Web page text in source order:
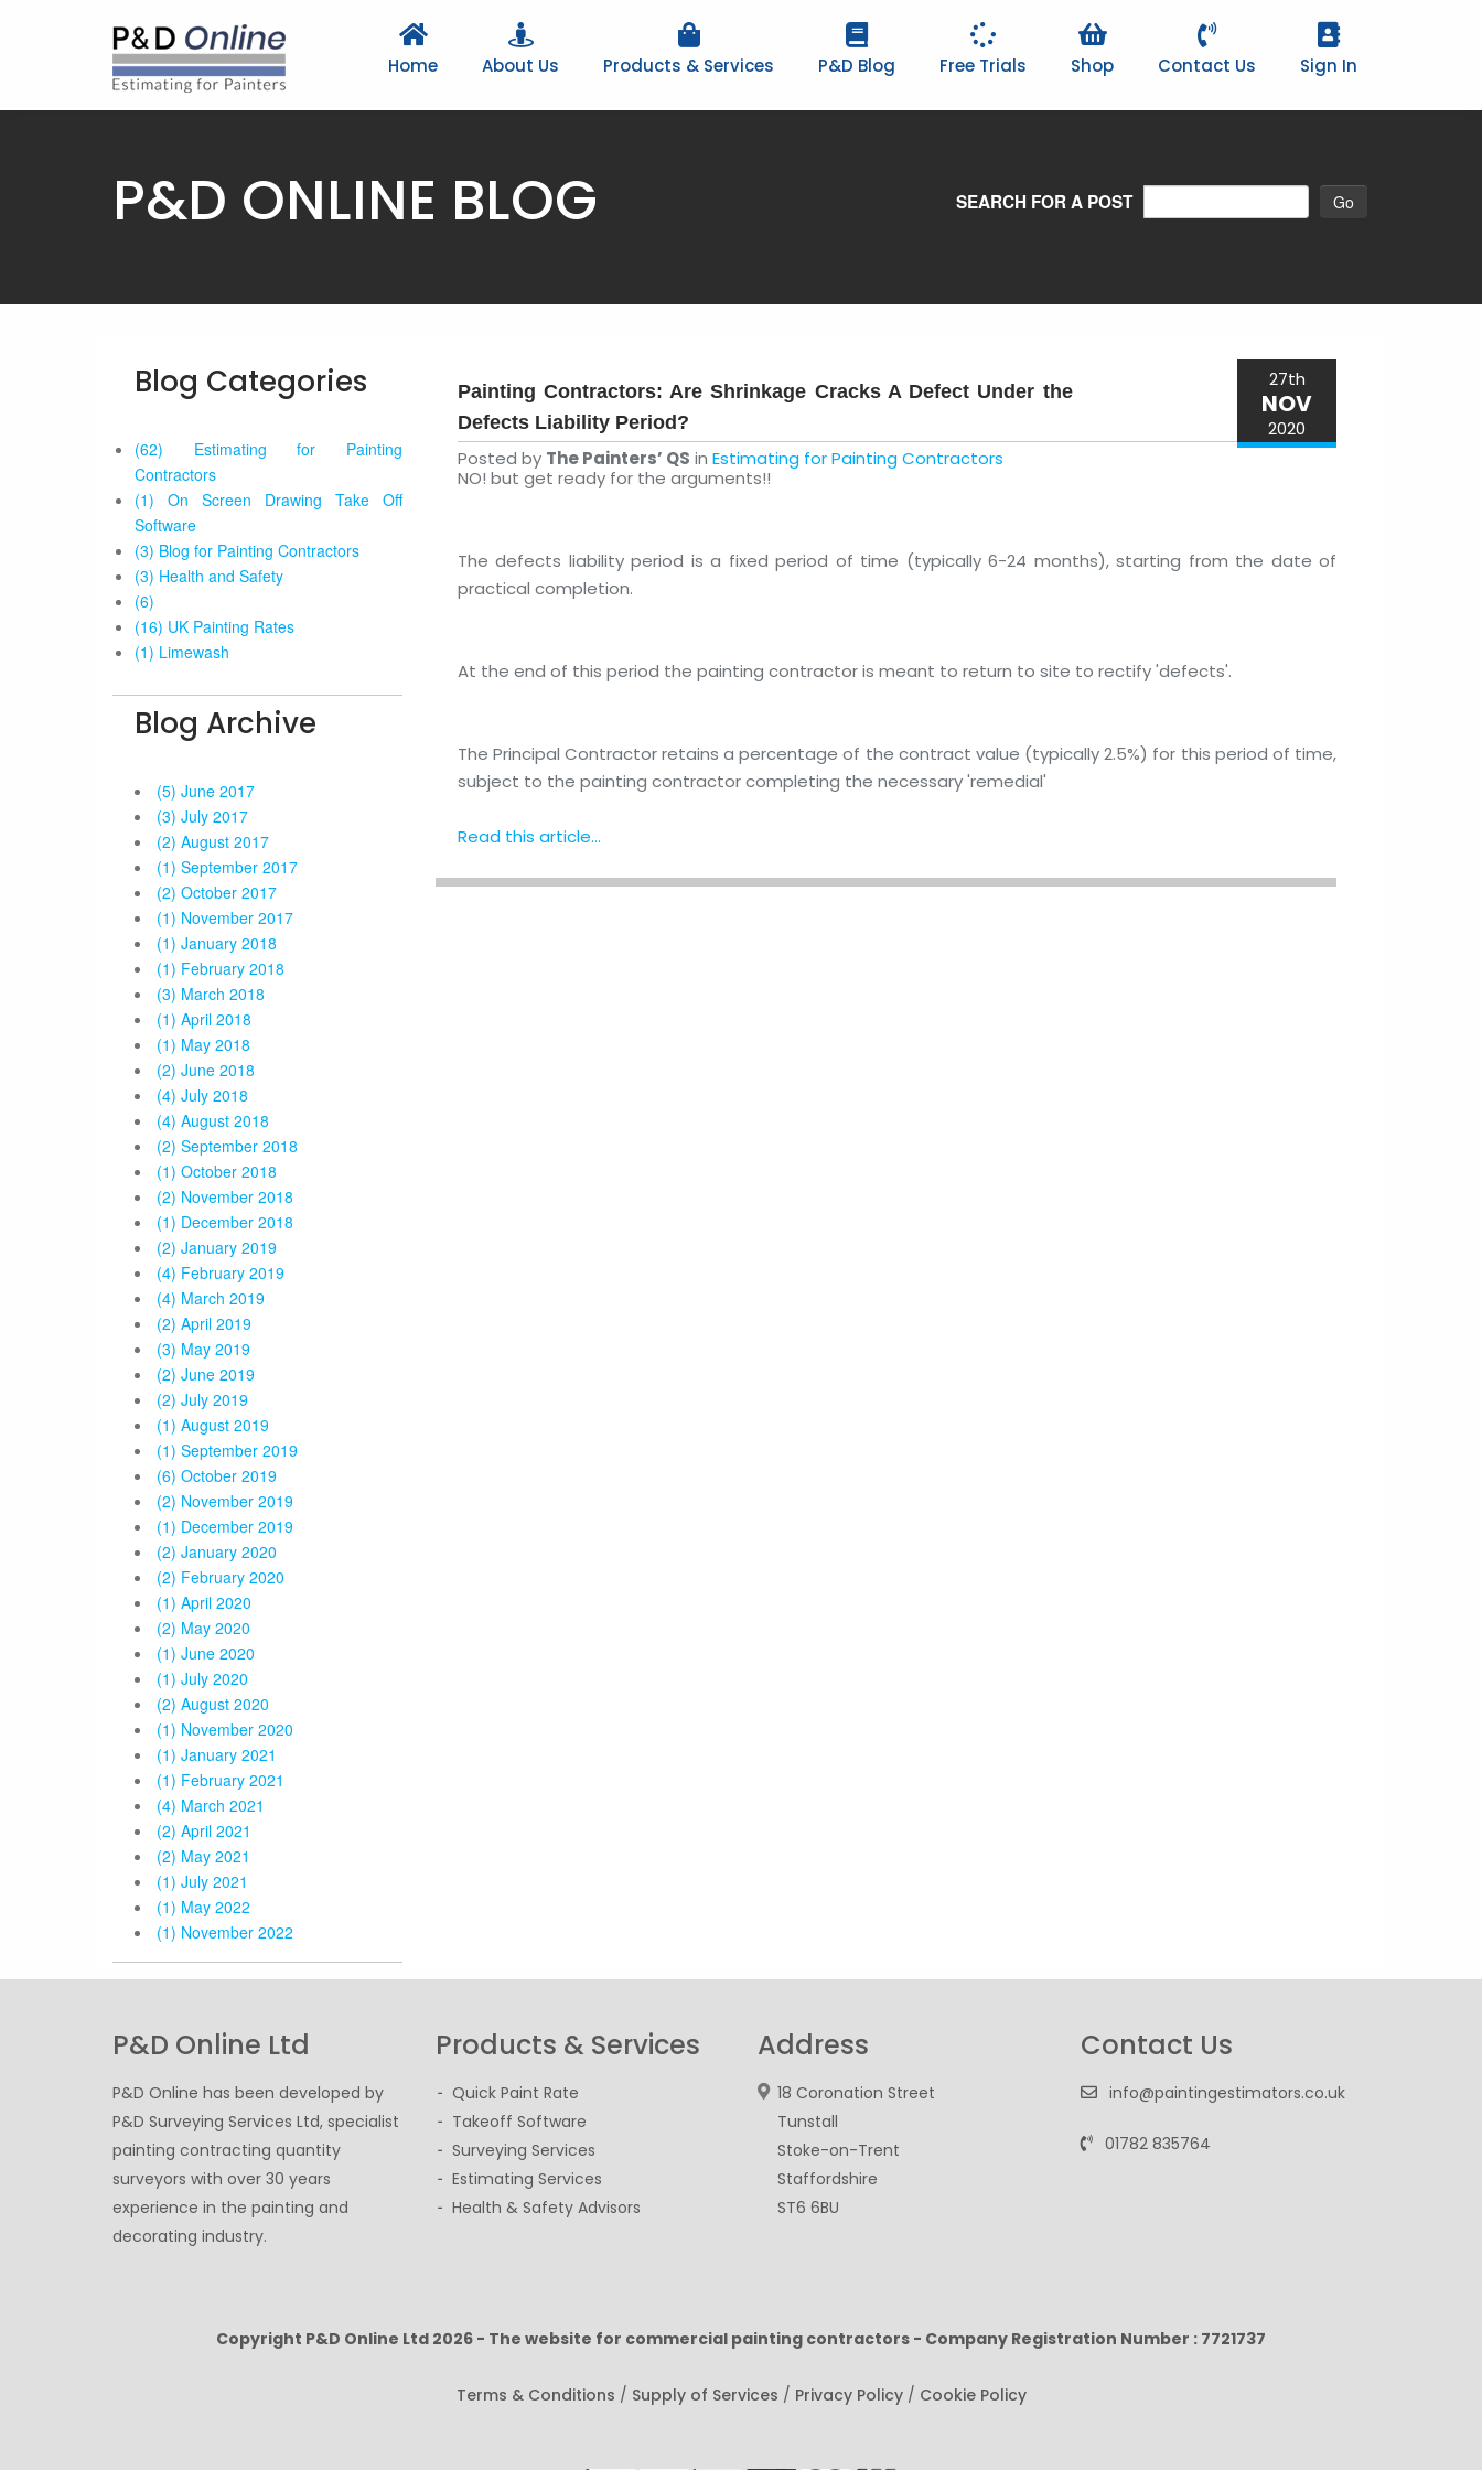
Home About Us Products & Services P&D Blog Free Trials Shop Contact Us Sign In
P&D ONLINE BLOG SEARCH FOR A POST
Blog Categories
(62) Estimating for Painting
Contractors
(1) On Screen Drawing Take Off
Software
(3) Blog for Painting Contractors
(3) Health and Safety
(6)
(16) UK Painting Rates
(1) Limewash
Blog Archive
(5) June 2017
(3) July 2017
(2) August 2017
(1) September 2017
(2) October 2017
(1) November 2017
(1) January 2018
(1) February 2018
(3) March 2018
(1) April 2018
(1) May 2018
(2) June 2018
(4) July 2018
(4) August 2018
(2) September 2018
(1) October 2018
(2) November 2018
(1) December 2018
(2) January 2019
(4) February 2019
(4) March 2019
(2) April 2019
(3) May 2019
(2) June 2019
(2) July 2019
(1) August 2019
(1) September 2019
(6) October 2019
(2) November 2019
(1) December 2019
(2) January 2020
(2) February 2020
(1) April 2020
(2) May 2020
(1) June 2020
(1) July 2020
(2) August 2020
(1) November 2020
(1) January 2021
(1) February 2021
(4) March 2021
(2) April 2021
(2) May 2021
(1) July 2021
(1) May 2022
(1) November 2022
Painting Contractors: Are Shrinkage Cracks A Defect Under the
Defects Liability Period?
27th
NOV
2020
Posted by The Painters’ QS in Estimating for Painting Contractors
NO! but get ready for the arguments!!
The defects liability period is a fixed period of time (typically 6-24 months), starting from the date of
practical completion.
At the end of this period the painting contractor is meant to return to site to rectify 'defects'.
The Principal Contractor retains a percentage of the contract value (typically 2.5%) for this period of time,
subject to the painting contractor completing the necessary 'remedial'
Read this article...
P&D Online Ltd
P&D Online has been developed by
P&D Surveying Services Ltd, specialist
painting contracting quantity
surveyors with over 30 years
experience in the painting and
decorating industry.
Products & Services
Quick Paint Rate
Takeoff Software
Surveying Services
Estimating Services
Health & Safety Advisors
Address
18 Coronation Street
Tunstall
Stoke-on-Trent
Staffordshire
ST6 6BU
Contact Us
info@paintingestimators.co.uk
01782 835764
Copyright P&D Online Ltd 2026 - The website for commercial painting contractors - Company Registration Number : 7721737
Terms & Conditions / Supply of Services / Privacy Policy/ Cookie Policy